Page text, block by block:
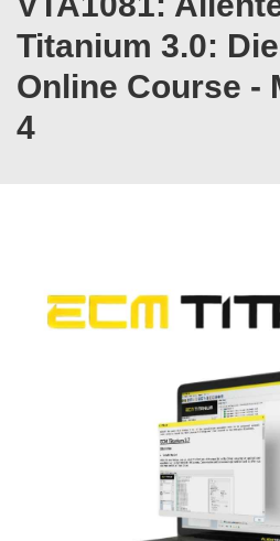
Titanium 3.0:
Online Course -
4